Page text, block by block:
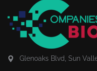
Glenoaks Blvd, Sun